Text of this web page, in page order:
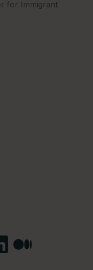
for Immigrant
Medium